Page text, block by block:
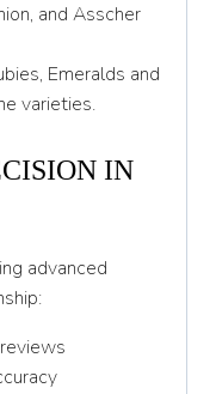
and Asscher
Emeralds and
varieties.
IN
advanced